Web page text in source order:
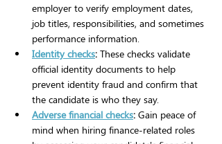
employer to verify employment dates,
job titles, responsibilities, and sometimes
performance information.
Identity checks: These checks validate
official identity documents to help
prevent identity fraud and confirm that
the candidate is who they say.
Adverse financial checks: Gain peace of
mind when hiring finance-related roles